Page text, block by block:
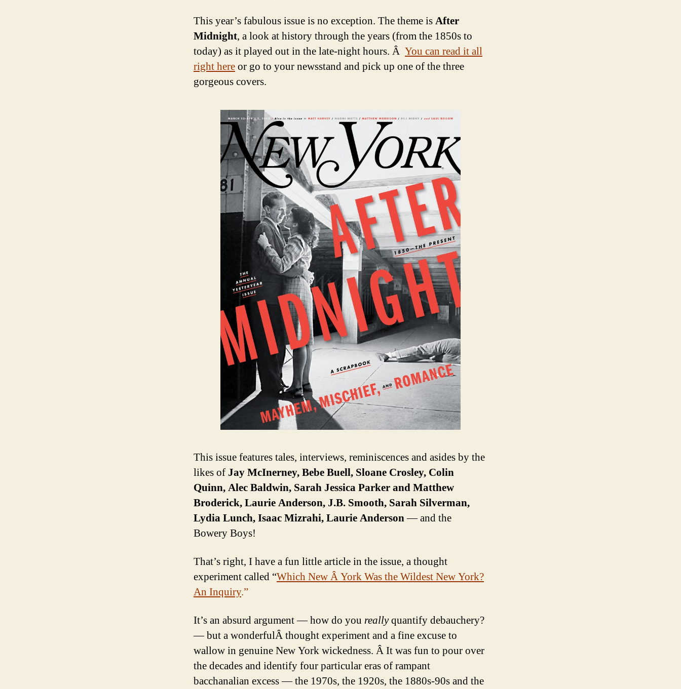
This year’s fabulous issue is no exception. The theme isAfter
Midnight, a look at history through the years (from the 1850s to
today) as it played out in the late-night hours. Â You can read it all
right hereor go to your newsstand and pick up one of the three
gorgeous covers.
This issue features tales, interviews, reminiscences and asides by the
likes of Jay McInerney, Bebe Buell, Sloane Crosley, Colin
Quinn, Alec Baldwin, Sarah Jessica Parker and Matthew
Broderick, Laurie Anderson, J.B. Smooth, Sarah Silverman,
Lydia Lunch, Isaac Mizrahi, Laurie Anderson— and the
Bowery Boys!
That’s right, I have a fun little article in the issue, a thought
experiment called “Which New Â York Was the Wildest New York?
An Inquiry.”
It’s an absurd argument — how do you reallyquantify debauchery?
— but a wonderfulÂ thought experiment and a fine excuse to
wallow in genuine New York wickedness. Â It was fun to pour over
the decades and identify four particular eras of rampant
bacchanalian excess — the 1970s, the 1920s, the 1880s-90s and the